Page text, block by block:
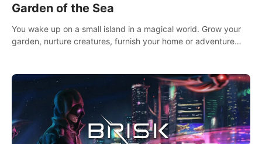
Garden of the Sea
You wake up on a small island in a magical world. Grow your
garden, nurture creatures, furnish your home or adventure